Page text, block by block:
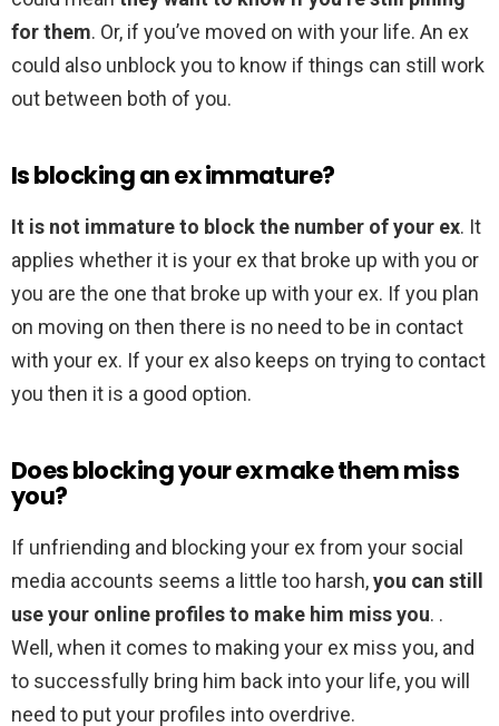
for them. Or, if you’ve moved on with your life. An ex
could also unblock you to know if things can still work
out between both of you.
Is blocking an ex immature?
It is not immature to block the number of your ex. It
applies whether it is your ex that broke up with you or
you are the one that broke up with your ex. If you plan
on moving on then there is no need to be in contact
with your ex. If your ex also keeps on trying to contact
you then it is a good option.
Does blocking your ex make them miss
you?
If unfriending and blocking your ex from your social
media accounts seems a little too harsh,you can still
use your online profiles to make him miss you. .
Well, when it comes to making your ex miss you, and
to successfully bring him back into your life, you will
need to put your profiles into overdrive.